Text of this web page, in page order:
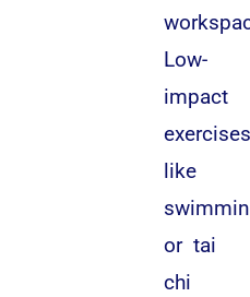
Low-
impact
exercises
like
or tai
chi